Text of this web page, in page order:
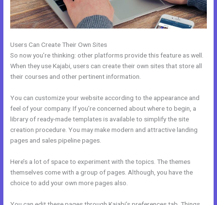
Users Can Create Their Own Sites
So now you’re thinking: other platforms provide this feature as well.
When they use Kajabi, users can create their own sites that store all
their courses and other pertinent information.
You can customize your website according to the appearance and
feel of your company. If you’re concerned about where to begin, a
library of ready-made templates is available to simplify the site
creation procedure. You may make modern and attractive landing
pages and sales pipeline pages.
Here’s a lot of space to experiment with the topics. The themes
themselves come with a group of pages. Although, you have the
choice to add your own more pages also.